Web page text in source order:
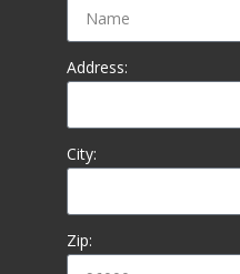
Address:
City:
Zip: